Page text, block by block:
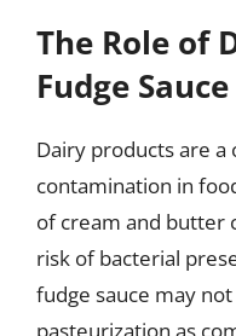
The Role of
Fudge
Dairy products are
contamination in
of cream and butter
risk of bacterial
fudge sauce may
pasteurization as